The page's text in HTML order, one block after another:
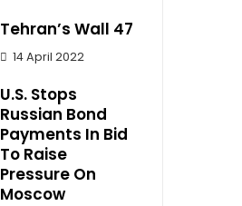
Tehran’s Wall 47
14 April 2022
U.S. Stops
Russian Bond
Payments In Bid
To Raise
Pressure On
Moscow